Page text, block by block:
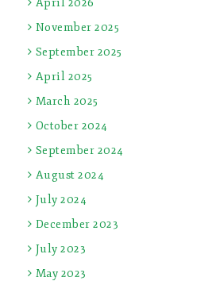
November 2025
September 2025
April 2025
March 2025
October 2024
September 2024
August 2024
July 2024
December 2023
July 2023
May 2023